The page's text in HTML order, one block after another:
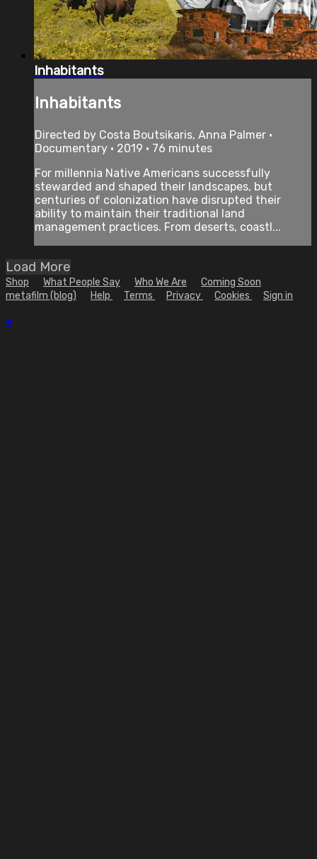
Inhabitants
Inhabitants
Directed by Costa Boutsikaris, Anna Palmer •
Documentary • 2019 • 76 minutes
For millennia Native Americans successfully
stewarded and shaped their landscapes, but
centuries of colonization have disrupted their
ability to maintain their traditional land
management practices. From deserts, coastl...
Load More
Shop What People Say Who We Are
Coming Soon
metafilm (blog)
Help Terms Privacy Cookies Sign in
×